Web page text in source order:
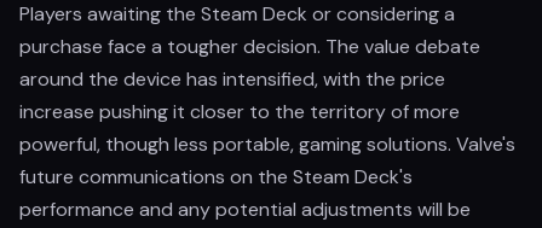
Players awaiting the Steam Deck or considering a
purchase face a tougher decision. The value debate
around the device has intensified, with the price
increase pushing it closer to the territory of more
powerful, though less portable, gaming solutions. Valve's
future communications on the Steam Deck's
performance and any potential adjustments will be